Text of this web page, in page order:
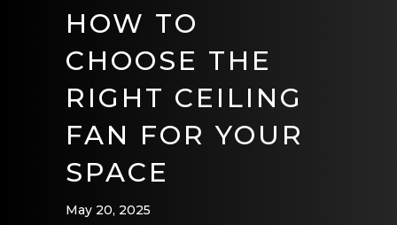
HOW TO
CHOOSE THE
RIGHT CEILING
FAN FOR YOUR
SPACE
May 20, 2025